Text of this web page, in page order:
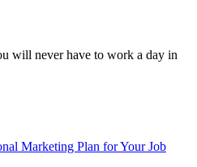
will never have to work a day in
Marketing Plan for Your Job